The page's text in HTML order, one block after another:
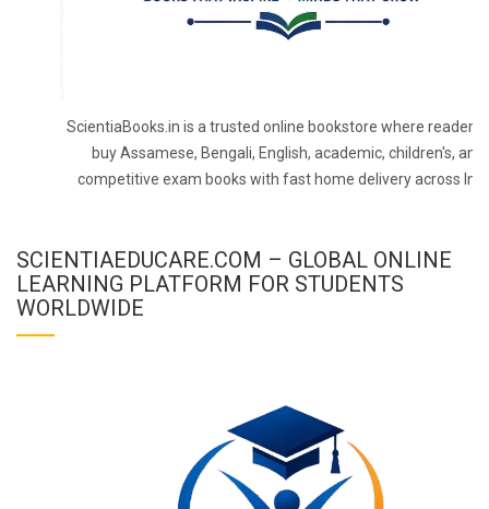
ScientiaBooks.in is a trusted online bookstore where readers
buy Assamese, Bengali, English, academic, children's, and
competitive exam books with fast home delivery across
SCIENTIAEDUCARE.COM – GLOBAL ONLINE
LEARNING PLATFORM FOR STUDENTS
WORLDWIDE